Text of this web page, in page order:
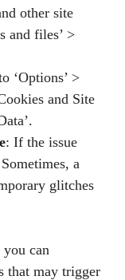
other site
and files’ >
‘Options’ >
and Site
: If the issue
a
glitches
can
that may trigger